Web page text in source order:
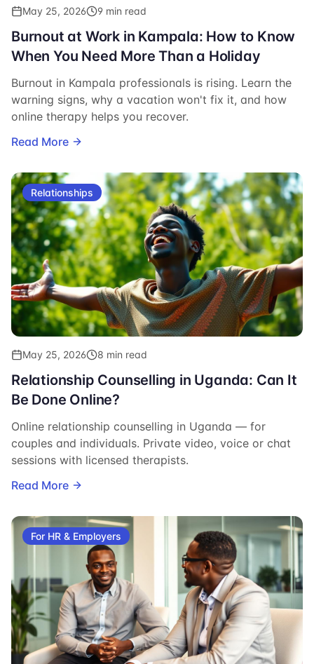
May 25, 2026 9 min read
Burnout at Work in Kampala: How to Know
When You Need More Than a Holiday
Burnout in Kampala professionals is rising. Learn the
warning signs, why a vacation won't fix it, and how
online therapy helps you recover.
Read More
Relationships
May 25, 2026 8 min read
Relationship Counselling in Uganda: Can It
Be Done Online?
Online relationship counselling in Uganda — for
couples and individuals. Private video, voice or chat
sessions with licensed therapists.
Read More
For HR & Employers